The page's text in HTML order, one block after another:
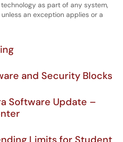
as part of any system,
an exception applies or a
and Security Blocks
Software Update –